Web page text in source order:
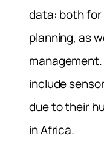
data: both
planning, as
include
due to their
in Africa.